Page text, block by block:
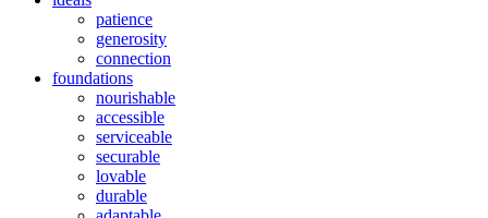
patience
generosity
connection
foundations
nourishable
accessible
serviceable
securable
lovable
durable